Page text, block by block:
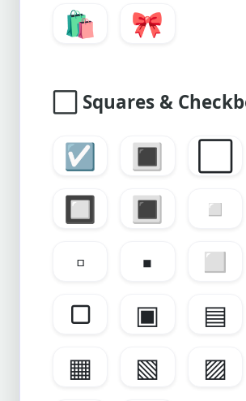
🛍️
🎀
Squares &
☑️ 🔳
🔲
🔳 ◽
▫
▪ ◻
▢
▣ ▤
▦
▧ ▨